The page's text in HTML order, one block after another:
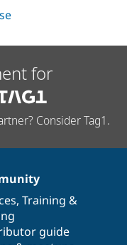
for
Consider Tag1.
, Training &
guide